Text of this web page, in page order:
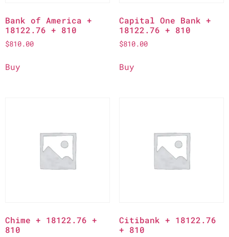
Bank of America +
18122.76 + 810
$810.00
Buy
Capital One Bank +
18122.76 + 810
$810.00
Buy
Chime + 18122.76 +
810
Citibank + 18122.76
+ 810